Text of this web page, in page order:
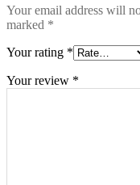
Your email address will
marked *
Your rating *
Your review *